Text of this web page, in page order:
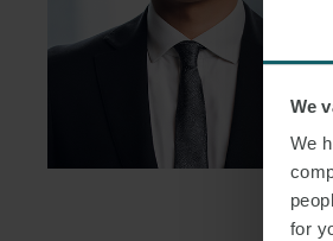
We
We
for